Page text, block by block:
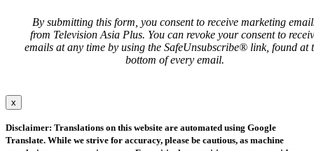
By submitting this form, you consent to receive marketing
from Television Asia Plus. You can revoke your consent to
emails at any time by using the SafeUnsubscribe® link, found at
bottom of every email.
x
Disclaimer: Translations on this website are automated using Google
Translate. While we strive for accuracy, please be cautious, as machine